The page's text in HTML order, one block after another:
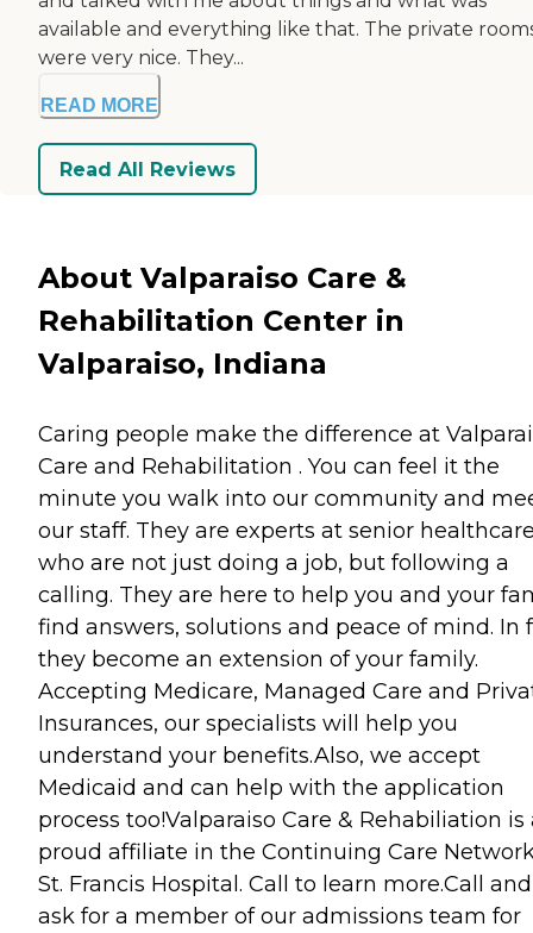
available and everything like that. The private
were very nice. They...
READ MORE
Read All Reviews
About Valparaiso Care &
Rehabilitation Center in
Valparaiso, Indiana
Caring people make the difference at
Care and Rehabilitation . You can feel it the
minute you walk into our community and
our staff. They are experts at senior
who are not just doing a job, but following a
calling. They are here to help you and your
find answers, solutions and peace of mind. In
they become an extension of your family.
Accepting Medicare, Managed Care and
Insurances, our specialists will help you
understand your benefits.Also, we accept
Medicaid and can help with the application
process too!Valparaiso Care & Rehabiliation is
proud affiliate in the Continuing Care
St. Francis Hospital. Call to learn more.Call and
ask for a member of our admissions team for